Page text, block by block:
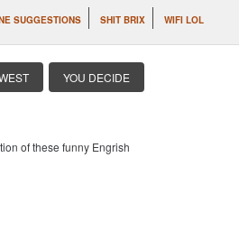
SUGGESTIONS SHIT BRIX WIFI LOL
YOU DECIDE
of these funny Engrish